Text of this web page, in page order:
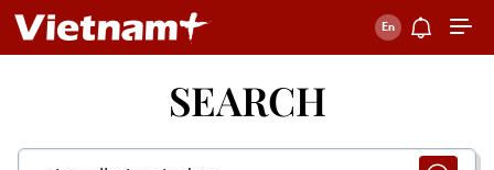
SEARCH